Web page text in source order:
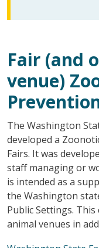
Fair (and
venue) Z
P
The Washington
developed a
Fairs. It was
staff managing or
is intended as a
the Washington
Public Settings.
animal venues in